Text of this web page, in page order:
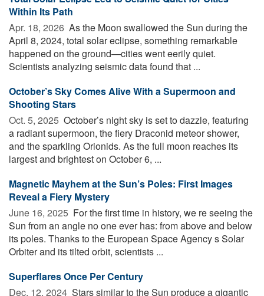
Within Its Path
Apr. 18, 2026  As the Moon swallowed the Sun during the
April 8, 2024, total solar eclipse, something remarkable
happened on the ground—cities went eerily quiet.
Scientists analyzing seismic data found that ...
October’s Sky Comes Alive With a Supermoon and
Shooting Stars
Oct. 5, 2025  October’s night sky is set to dazzle, featuring
a radiant supermoon, the fiery Draconid meteor shower,
and the sparkling Orionids. As the full moon reaches its
largest and brightest on October 6, ...
Magnetic Mayhem at the Sun’s Poles: First Images
Reveal a Fiery Mystery
June 16, 2025  For the first time in history, we re seeing the
Sun from an angle no one ever has: from above and below
its poles. Thanks to the European Space Agency s Solar
Orbiter and its tilted orbit, scientists ...
Superflares Once Per Century
Dec. 12, 2024  Stars similar to the Sun produce a gigantic